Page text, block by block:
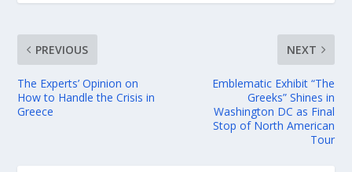
PREVIOUS
The Experts’ Opinion on
How to Handle the Crisis in
Greece
NEXT
Emblematic Exhibit “The
Greeks” Shines in
Washington DC as Final
Stop of North American
Tour